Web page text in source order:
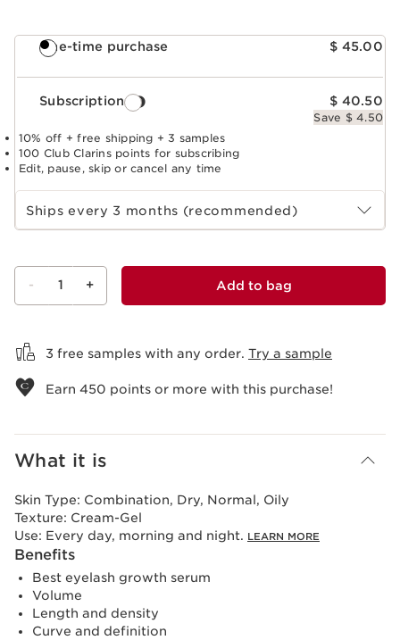
One-time purchase $ 45.00
Subscription $ 40.50
Save $ 4.50
10% off + free shipping + 3 samples
100 Club Clarins points for subscribing
Edit, pause, skip or cancel any time
Select subscription period
Ships every 3 months (recommended)
- 1 + Add to bag
3 free samples with any order. Try a sample
Earn 450 points or more with this purchase!
What it is
Skin Type: Combination, Dry, Normal, Oily
Texture: Cream-Gel
Use: Every day, morning and night. LEARN MORE
Benefits
Best eyelash growth serum
Volume
Length and density
Curve and definition